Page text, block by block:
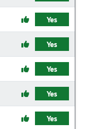
Yes
Yes
Yes
Yes
Yes